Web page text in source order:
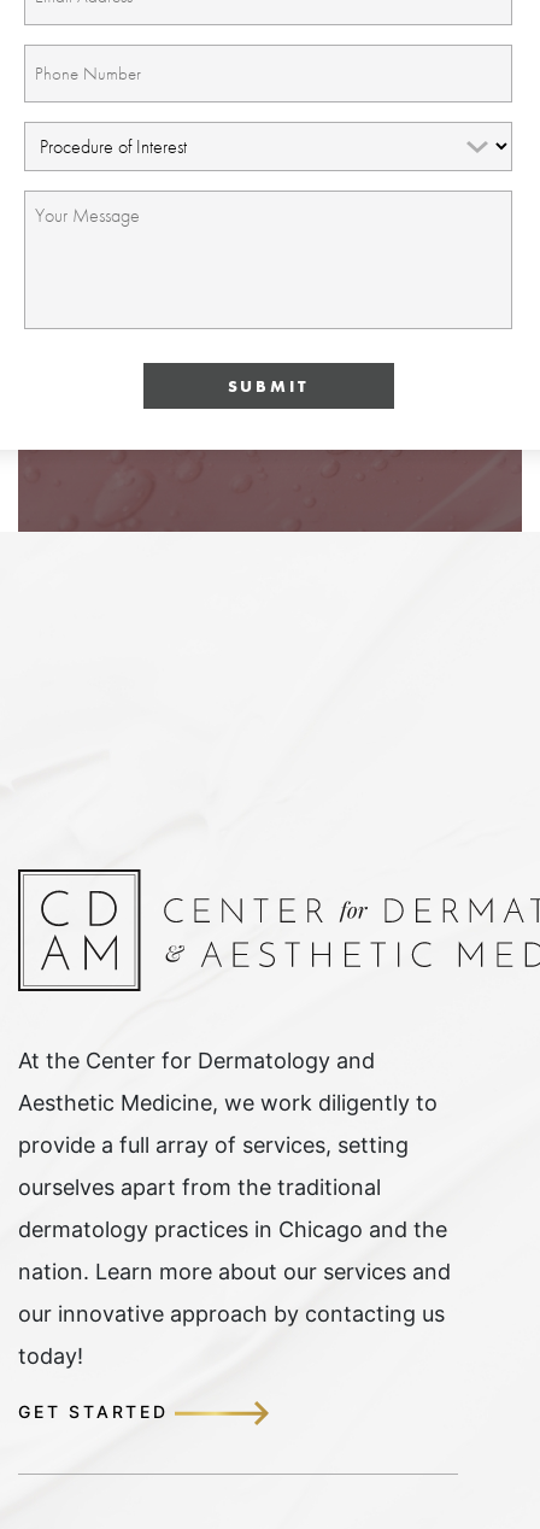
Procedure
of
Interest
(Required)
Message
At the Center for Dermatology and
Aesthetic Medicine, we work diligently to
provide a full array of services, setting
ourselves apart from the traditional
dermatology practices in Chicago and the
nation. Learn more about our services and
our innovative approach by contacting us
today!
GET STARTED